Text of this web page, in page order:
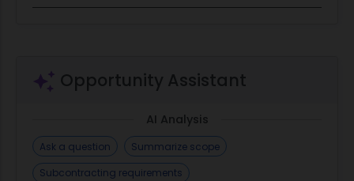
Opportunity Assistant
AI Analysis
Ask a question
Summarize scope
Subcontracting requirements